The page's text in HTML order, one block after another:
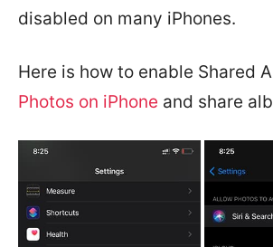
disabled on many iPhones.
Here is how to enable Shared
Photos on iPhone and share